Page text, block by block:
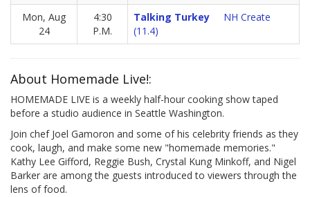
Mon, Aug
24
4:30
P.M.
Talking Turkey
NH Create
(11.4)
About Homemade Live!:
HOMEMADE LIVE is a weekly half-hour cooking show taped
before a studio audience in Seattle Washington.
Join chef Joel Gamoron and some of his celebrity friends as they
cook, laugh, and make some new "homemade memories."
Kathy Lee Gifford, Reggie Bush, Crystal Kung Minkoff, and Nigel
Barker are among the guests introduced to viewers through the
lens of food.